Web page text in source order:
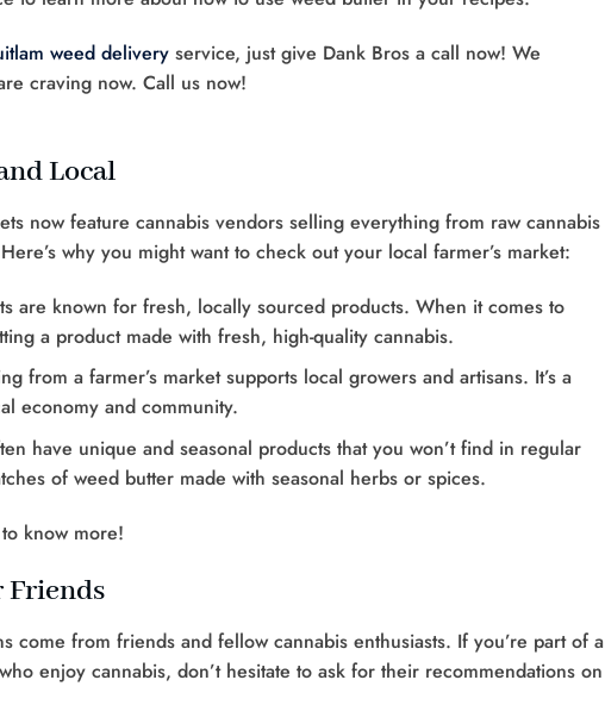
weed delivery service, just give Dank Bros a call now! We
craving now. Call us now!
Local
now feature cannabis vendors selling everything from raw cannabis
why you might want to check out your local farmer’s market:
are known for fresh, locally sourced products. When it comes to
a product made with fresh, high-quality cannabis.
from a farmer’s market supports local growers and artisans. It’s a
economy and community.
have unique and seasonal products that you won’t find in regular
of weed butter made with seasonal herbs or spices.
know more!
Friends
come from friends and fellow cannabis enthusiasts. If you’re part of a
enjoy cannabis, don’t hesitate to ask for their recommendations on